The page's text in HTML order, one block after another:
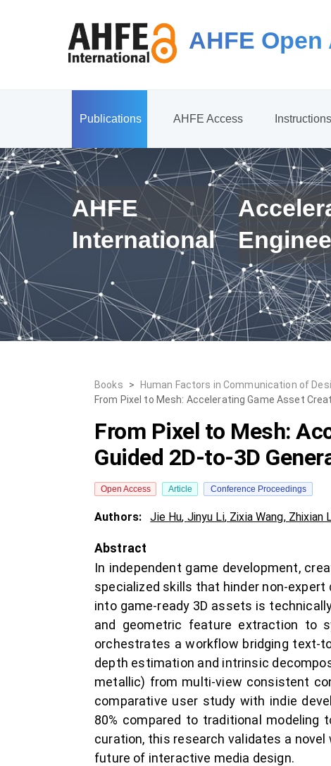
AHFE
Publications AHFE Access Instructions
AHFE
International
Books > Human Factors in Communication of
From Pixel to Mesh: Accelerating Game Asset
From Pixel to Mesh:
Guided 2D-to-3D
Open Access Article Conference Proceedings
Authors: Jie Hu, Jinyu Li, Zixia Wang, Zhixian
Abstract
In independent game development,
specialized skills that hinder non-
into game-ready 3D assets is
and geometric feature extraction to
orchestrates a workflow bridging text-
depth estimation and intrinsic
metallic) from multi-view consistent
comparative user study with indie
80% compared to traditional modeling
curation, this research validates a
future of interactive media design.